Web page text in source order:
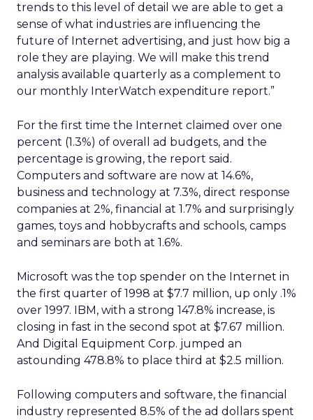
trends to this level of detail we are able to get a
sense of what industries are influencing the
future of Internet advertising, and just how big a
role they are playing. We will make this trend
analysis available quarterly as a complement to
our monthly InterWatch expenditure report.”
For the first time the Internet claimed over one
percent (1.3%) of overall ad budgets, and the
percentage is growing, the report said.
Computers and software are now at 14.6%,
business and technology at 7.3%, direct response
companies at 2%, financial at 1.7% and surprisingly
games, toys and hobbycrafts and schools, camps
and seminars are both at 1.6%.
Microsoft was the top spender on the Internet in
the first quarter of 1998 at $7.7 million, up only .1%
over 1997. IBM, with a strong 147.8% increase, is
closing in fast in the second spot at $7.67 million.
And Digital Equipment Corp. jumped an
astounding 478.8% to place third at $2.5 million.
Following computers and software, the financial
industry represented 8.5% of the ad dollars spent